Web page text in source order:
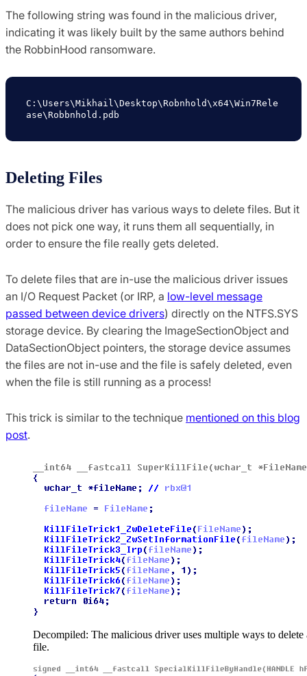
The following string was found in the malicious driver,
indicating it was likely built by the same authors behind
the RobbinHood ransomware.
C:\Users\Mikhail\Desktop\Robnhold\x64\Win7Rele
ase\Robbnhold.pdb
Deleting Files
The malicious driver has various ways to delete files. But it
does not pick one way, it runs them all sequentially, in
order to ensure the file really gets deleted.
To delete files that are in-use the malicious driver issues
an I/O Request Packet (or IRP, a low-level message
passed between device drivers) directly on the NTFS.SYS
storage device. By clearing the ImageSectionObject and
DataSectionObject pointers, the storage device assumes
the files are not in-use and the file is safely deleted, even
when the file is still running as a process!
This trick is similar to the technique mentioned on this blog
post.
Decompiled: The malicious driver uses multiple ways to delete
file.